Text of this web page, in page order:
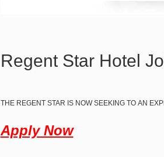
Regent Star Hotel
THE REGENT STAR IS NOW SEEKING TO AN
Apply Now